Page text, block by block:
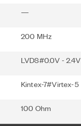
—
200 MHz
LVDS#0.0V - 2.4V
Kintex-7#Virtex-5
100 Ohm